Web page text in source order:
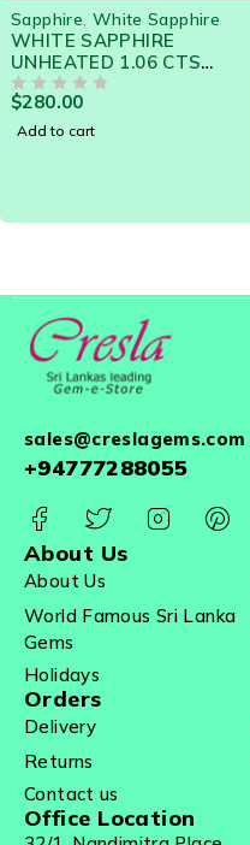
Sapphire White Sapphire
WHITE SAPPHIRE
UNHEATED 1.06 CTS
19046 - HIGHLY
LUSTROUS GEM
FLAWLESS
$280.00
Add to cart
sales@creslagems.com
+94777288055
About Us
About Us
World Famous Sri Lanka
Gems
Holidays
Orders
Delivery
Returns
Contact us
Office Location